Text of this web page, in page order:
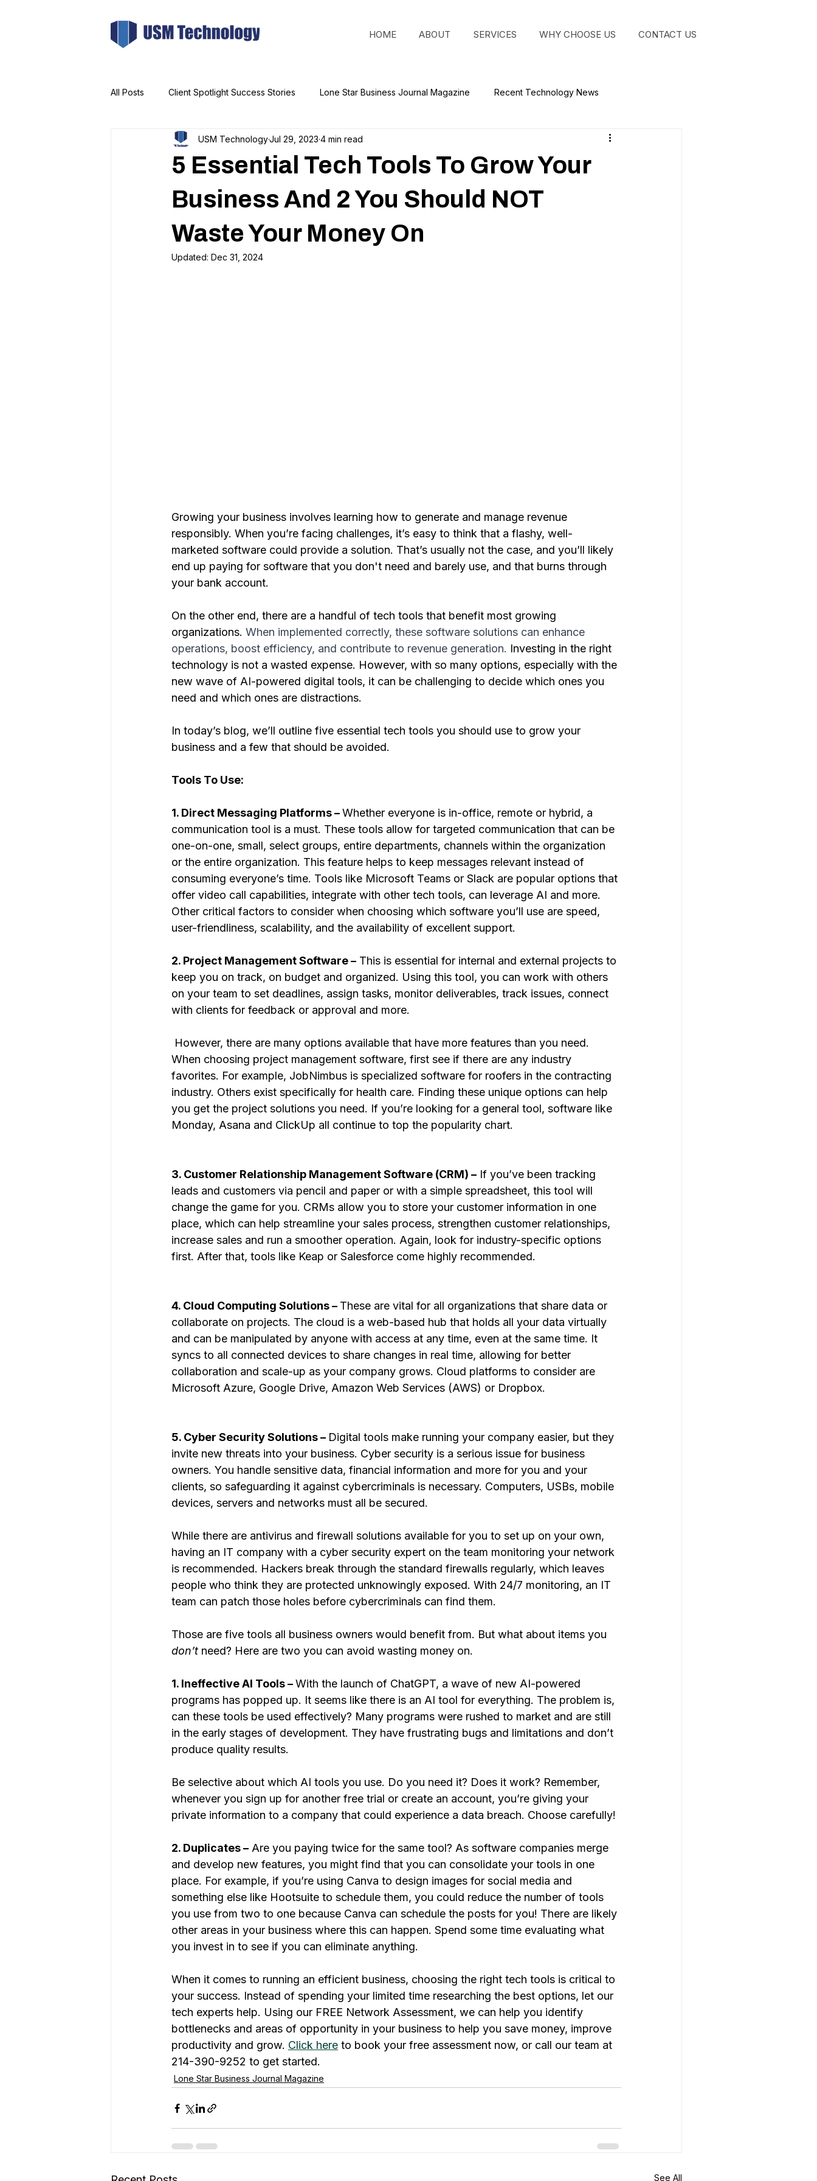
HOME ABOUT SERVICES WHY CHOOSE US CONTACT US
All Posts Client Spotlight Success Stories Lone Star Business Journal Magazine Recent Technology News
5 Essential Tech Tools To Grow Your
Business And 2 You Should NOT
Waste Your Money On
USM TechnologyJul 29, 2023 4 min read
Updated: Dec 31, 2024
Growing your business involves learning how to generate and manage revenue
responsibly. When you’re facing challenges, it’s easy to think that a flashy, well-
marketed software could provide a solution. That’s usually not the case, and you’ll likely
end up paying for software that you don't need and barely use, and that burns through
your bank account.
On the other end, there are a handful of tech tools that benefit most growing
organizations. When implemented correctly, these software solutions can enhance
operations, boost efficiency, and contribute to revenue generation. Investing in the right
technology is not a wasted expense. However, with so many options, especially with the
new wave of AI-powered digital tools, it can be challenging to decide which ones you
need and which ones are distractions.
In today’s blog, we’ll outline five essential tech tools you should use to grow your
business and a few that should be avoided.
Tools To Use:
1. Direct Messaging Platforms – Whether everyone is in-office, remote or hybrid, a
communication tool is a must. These tools allow for targeted communication that can be
one-on-one, small, select groups, entire departments, channels within the organization
or the entire organization. This feature helps to keep messages relevant instead of
consuming everyone’s time. Tools like Microsoft Teams or Slack are popular options that
offer video call capabilities, integrate with other tech tools, can leverage AI and more.
Other critical factors to consider when choosing which software you’ll use are speed,
user-friendliness, scalability, and the availability of excellent support.
2. Project Management Software – This is essential for internal and external projects to
keep you on track, on budget and organized. Using this tool, you can work with others
on your team to set deadlines, assign tasks, monitor deliverables, track issues, connect
with clients for feedback or approval and more.
When choosing project management software, first see if there are any industry
favorites. For example, JobNimbus is specialized software for roofers in the contracting
industry. Others exist specifically for health care. Finding these unique options can help
you get the project solutions you need. If you’re looking for a general tool, software like
Monday, Asana and ClickUp all continue to top the popularity chart.
3. Customer Relationship Management Software (CRM) – If you’ve been tracking
leads and customers via pencil and paper or with a simple spreadsheet, this tool will
change the game for you. CRMs allow you to store your customer information in one
place, which can help streamline your sales process, strengthen customer relationships,
increase sales and run a smoother operation. Again, look for industry-specific options
first. After that, tools like Keap or Salesforce come highly recommended.
4. Cloud Computing Solutions – These are vital for all organizations that share data or
collaborate on projects. The cloud is a web-based hub that holds all your data virtually
and can be manipulated by anyone with access at any time, even at the same time. It
syncs to all connected devices to share changes in real time, allowing for better
collaboration and scale-up as your company grows. Cloud platforms to consider are
Microsoft Azure, Google Drive, Amazon Web Services (AWS) or Dropbox.
5. Cyber Security Solutions – Digital tools make running your company easier, but they
invite new threats into your business. Cyber security is a serious issue for business
owners. You handle sensitive data, financial information and more for you and your
clients, so safeguarding it against cybercriminals is necessary. Computers, USBs, mobile
devices, servers and networks must all be secured.
While there are antivirus and firewall solutions available for you to set up on your own,
having an IT company with a cyber security expert on the team monitoring your network
is recommended. Hackers break through the standard firewalls regularly, which leaves
people who think they are protected unknowingly exposed. With 24/7 monitoring, an IT
team can patch those holes before cybercriminals can find them.
Those are five tools all business owners would benefit from. But what about items you
don’t need? Here are two you can avoid wasting money on.
1. Ineffective AI Tools – With the launch of ChatGPT, a wave of new AI-powered
programs has popped up. It seems like there is an AI tool for everything. The problem is,
can these tools be used effectively? Many programs were rushed to market and are still
in the early stages of development. They have frustrating bugs and limitations and don’t
produce quality results.
Be selective about which AI tools you use. Do you need it? Does it work? Remember,
whenever you sign up for another free trial or create an account, you’re giving your
private information to a company that could experience a data breach. Choose carefully!
2. Duplicates – Are you paying twice for the same tool? As software companies merge
and develop new features, you might find that you can consolidate your tools in one
place. For example, if you’re using Canva to design images for social media and
something else like Hootsuite to schedule them, you could reduce the number of tools
you use from two to one because Canva can schedule the posts for you! There are likely
other areas in your business where this can happen. Spend some time evaluating what
you invest in to see if you can eliminate anything.
When it comes to running an efficient business, choosing the right tech tools is critical to
your success. Instead of spending your limited time researching the best options, let our
tech experts help. Using our FREE Network Assessment, we can help you identify
bottlenecks and areas of opportunity in your business to help you save money, improve
productivity and grow. Click here to book your free assessment now, or call our team at
214-390-9252 to get started.
Lone Star Business Journal Magazine
See All